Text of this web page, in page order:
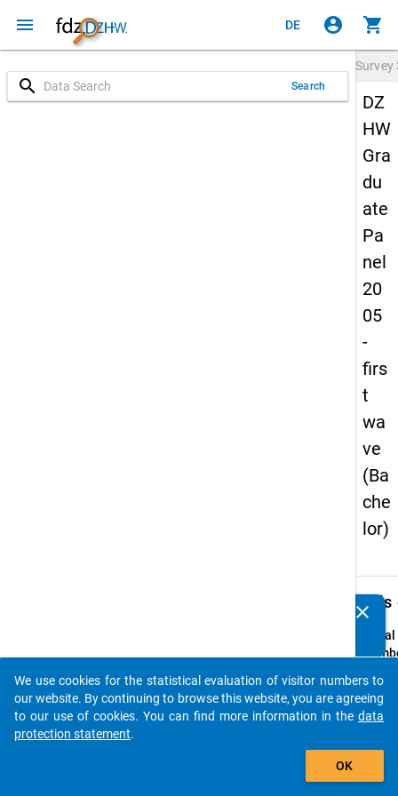
menu DE account_circle shopping_cart
search Search
Survey
DZ
HW
Gra
du
ate
Pa
nel
20
05
-
firs
t
wa
ve
(Ba
che
lor)
Details
Serial
info
clear
auto_stories
add_shopping_cart
We use cookies for the statistical evaluation of visitor numbers to
our website. By continuing to browse this website, you are agreeing
to our use of cookies. You can find more information in the data
protection statement.
OK